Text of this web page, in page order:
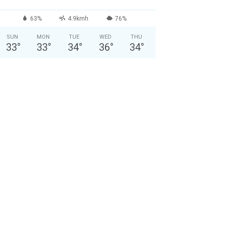
63% 4.9kmh 76%
SUN
33°
MON
33°
TUE
34°
WED
36°
THU
34°